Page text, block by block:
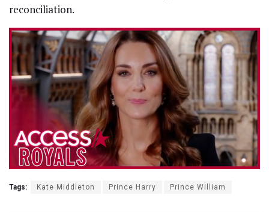
reconciliation.
Tags: Kate Middleton Prince Harry Prince William